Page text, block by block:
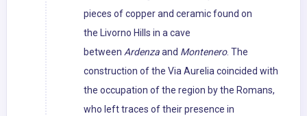
pieces of copper and ceramic found on
the Livorno Hills in a cave
between Ardenzaand Montenero. The
construction of the Via Aurelia coincided with
the occupation of the region by the Romans,
who left traces of their presence in